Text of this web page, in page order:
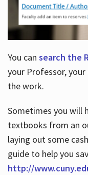
You can search the
your Professor,
the work.
Sometimes you will
textbooks from an
laying out some
guide to help you
http://